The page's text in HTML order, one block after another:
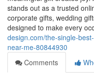
stands out as a trusted
corporate gifts, wedding
designed to make every
design.com/the-single-
near-me-80844930
Comments